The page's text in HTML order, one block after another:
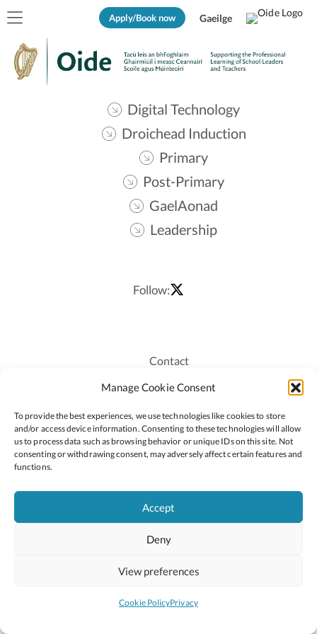
Manage Cookie Consent
To provide the best experiences, we use technologies like cookies to store
and/or access device information. Consenting to these technologies will allow
us to process data such as browsing behavior or unique IDs on this site. Not
consenting or withdrawing consent, may adversely affect certain features and
functions.
Accept
Deny
View preferences
Cookie PolicyPrivacy
Apply/Book now Gaeilge
Digital Technology
Droichead Induction
Primary
Post-Primary
GaelAonad
Leadership
Follow:
Contact
Recruitment
Staff Login
Privacy Policy
Cookie Policy
2026 © Copyright Oide
National Council for Curriculum and Assessment (NCCA)
Site byLittle Blue Studio